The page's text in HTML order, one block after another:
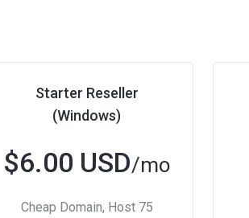
Starter Reseller
(Windows)
$6.00 USD/mo
Cheap Domain, Host 75